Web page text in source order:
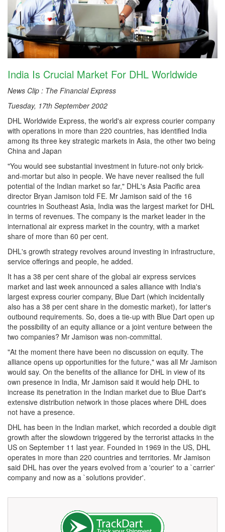
India Is Crucial Market For DHL Worldwide
News Clip : The Financial Express
Tuesday, 17th September 2002
DHL Worldwide Express, the world's air express courier company
with operations in more than 220 countries, has identified India
among its three key strategic markets in Asia, the other two being
China and Japan
"You would see substantial investment in future-not only brick-
and-mortar but also in people. We have never realised the full
potential of the Indian market so far," DHL's Asia Pacific area
director Bryan Jamison told FE. Mr Jamison said of the 16
countries in Southeast Asia, India was the largest market for DHL
in terms of revenues. The company is the market leader in the
international air express market in the country, with a market
share of more than 60 per cent.
DHL's growth strategy revolves around investing in infrastructure,
service offerings and people, he added.
It has a 38 per cent share of the global air express services
market and last week announced a sales alliance with India's
largest express courier company, Blue Dart (which incidentally
also has a 38 per cent share in the domestic market), for latter's
outbound requirements. So, does a tie-up with Blue Dart open up
the possibility of an equity alliance or a joint venture between the
two companies? Mr Jamison was non-committal.
"At the moment there have been no discussion on equity. The
alliance opens up opportunities for the future," was all Mr Jamison
would say. On the benefits of the alliance for DHL in view of its
own presence in India, Mr Jamison said it would help DHL to
increase its penetration in the Indian market due to Blue Dart's
extensive distribution network in those places where DHL does
not have a presence.
DHL has been in the Indian market, which recorded a double digit
growth after the slowdown triggered by the terrorist attacks in the
US on September 11 last year. Founded in 1969 in the US, DHL
operates in more than 220 countries and territories. Mr Jamison
said DHL has over the years evolved from a 'courier' to a `carrier'
company and now as a `solutions provider'.